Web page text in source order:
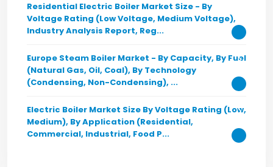
Residential Electric Boiler Market Size - By
Voltage Rating (Low Voltage, Medium Voltage),
Industry Analysis Report, Reg...
Europe Steam Boiler Market - By Capacity, By Fuel
(Natural Gas, Oil, Coal), By Technology
(Condensing, Non-Condensing), ...
Electric Boiler Market Size By Voltage Rating (Low,
Medium), By Application (Residential,
Commercial, Industrial, Food P...